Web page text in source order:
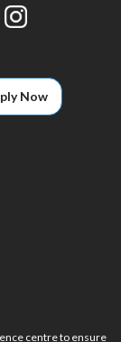
Now
centre to ensure